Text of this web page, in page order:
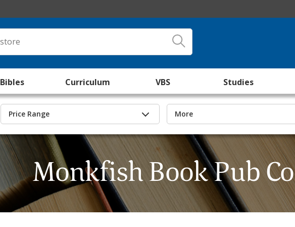
Bibles Curriculum VBS Studies
Monkfish Book Pub Co
Price Range More